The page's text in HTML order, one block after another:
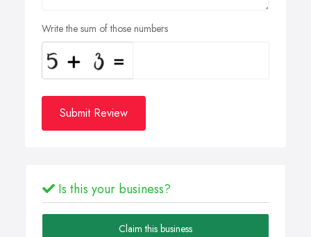
Write the sum of those numbers
Submit Review
Is this your business?
Claim this business